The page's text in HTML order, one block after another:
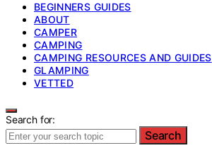
BEGINNERS GUIDES
ABOUT
CAMPER
CAMPING
CAMPING RESOURCES AND GUIDES
GLAMPING
VETTED
Search for:
Search